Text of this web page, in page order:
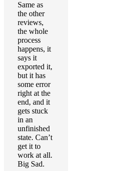
Same as
the other
reviews,
the whole
process
happens, it
says it
exported it,
but it has
some error
right at the
end, and it
gets stuck
in an
unfinished
state. Can’t
get it to
work at all.
Big Sad.